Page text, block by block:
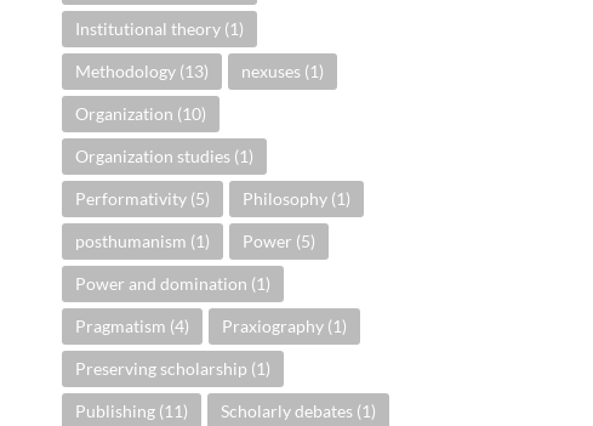
Institutional theory (1)
Methodology (13) nexuses (1)
Organization (10)
Organization studies (1)
Performativity (5) Philosophy (1)
posthumanism (1) Power (5)
Power and domination (1)
Pragmatism (4) Praxiography (1)
Preserving scholarship (1)
Publishing (11) Scholarly debates (1)